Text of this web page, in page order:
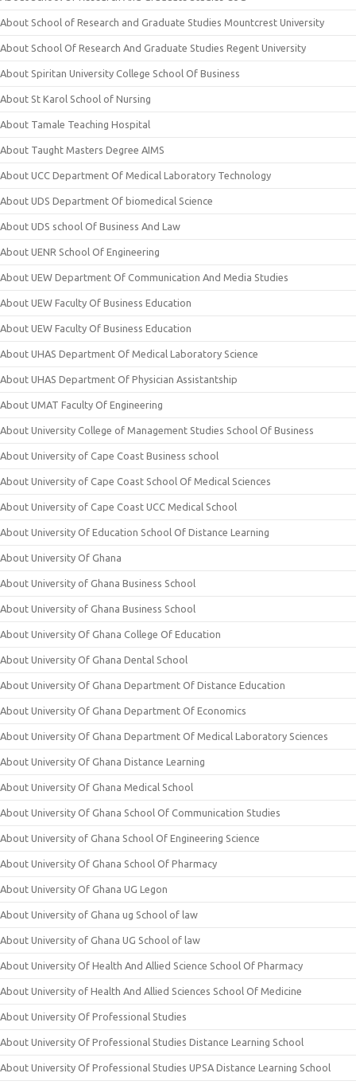
About School of Research and Graduate Studies Mountcrest University
About School Of Research And Graduate Studies Regent University
About Spiritan University College School Of Business
About St Karol School of Nursing
About Tamale Teaching Hospital
About Taught Masters Degree AIMS
About UCC Department Of Medical Laboratory Technology
About UDS Department Of biomedical Science
About UDS school Of Business And Law
About UENR School Of Engineering
About UEW Department Of Communication And Media Studies
About UEW Faculty Of Business Education
About UEW Faculty Of Business Education
About UHAS Department Of Medical Laboratory Science
About UHAS Department Of Physician Assistantship
About UMAT Faculty Of Engineering
About University College of Management Studies School Of Business
About University of Cape Coast Business school
About University of Cape Coast School Of Medical Sciences
About University of Cape Coast UCC Medical School
About University Of Education School Of Distance Learning
About University Of Ghana
About University of Ghana Business School
About University of Ghana Business School
About University Of Ghana College Of Education
About University Of Ghana Dental School
About University Of Ghana Department Of Distance Education
About University Of Ghana Department Of Economics
About University Of Ghana Department Of Medical Laboratory Sciences
About University Of Ghana Distance Learning
About University Of Ghana Medical School
About University Of Ghana School Of Communication Studies
About University of Ghana School Of Engineering Science
About University Of Ghana School Of Pharmacy
About University Of Ghana UG Legon
About University of Ghana ug School of law
About University of Ghana UG School of law
About University Of Health And Allied Science School Of Pharmacy
About University of Health And Allied Sciences School Of Medicine
About University Of Professional Studies
About University Of Professional Studies Distance Learning School
About University Of Professional Studies UPSA Distance Learning School